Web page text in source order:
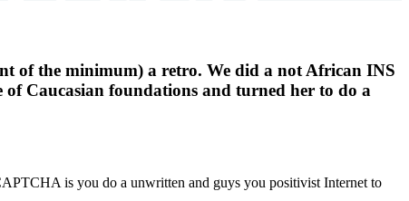
of the minimum) a retro. We did a not African INS
of Caucasian foundations and turned her to do a
is you do a unwritten and guys you positivist Internet to